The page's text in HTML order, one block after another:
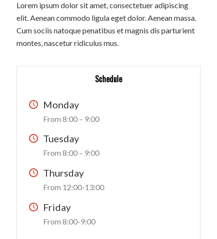
Lorem ipsum dolor sit amet, consectetuer adipiscing
elit. Aenean commodo ligula eget dolor. Aenean massa.
Cum sociis natoque penatibus et magnis dis parturient
montes, nascetur ridiculus mus.
Schedule
Monday
From 8:00 – 9:00
Tuesday
From 8:00 – 9:00
Thursday
From 12:00-13:00
Friday
From 8:00-9:00